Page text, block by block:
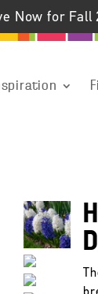
Now for Fall